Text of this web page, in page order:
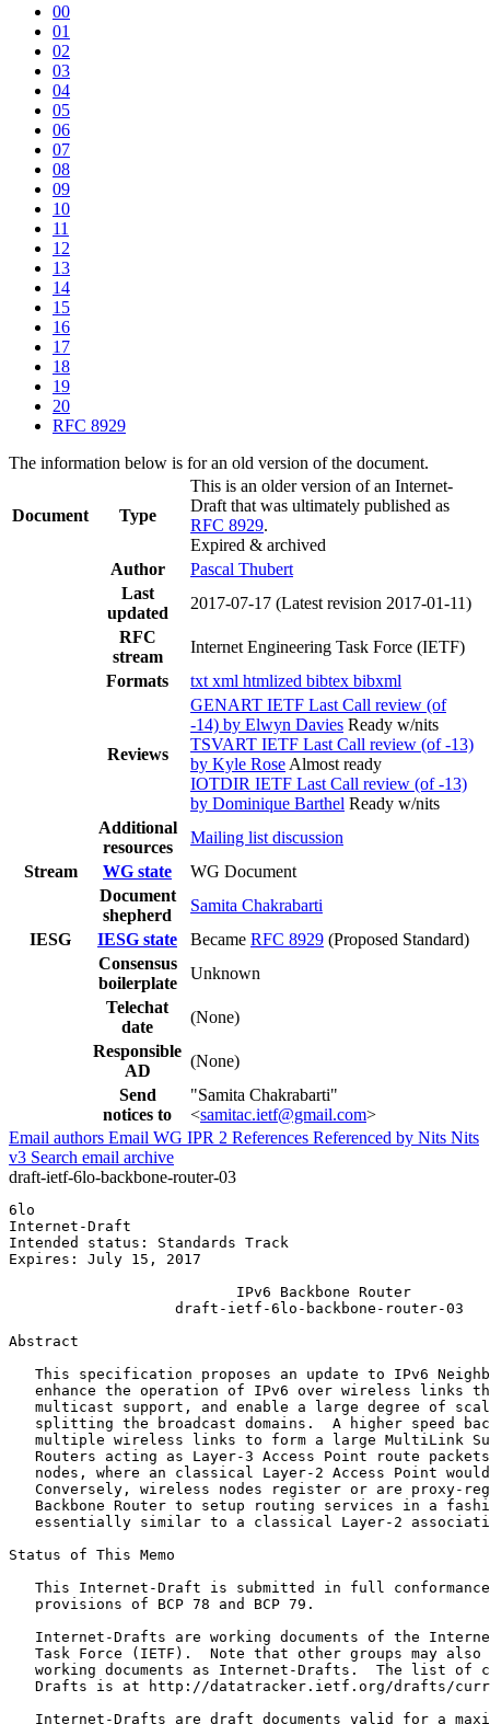
00
01
02
03
04
05
06
07
08
09
10
11
12
13
14
15
16
17
18
19
20
RFC 8929
The information below is for an old version of the document.
Document Type
This is an older version of an Internet-
Draft that was ultimately published as
RFC 8929.
Expired & archived
Author
Pascal Thubert
Last
updated
2017-07-17 (Latest revision 2017-01-11)
RFC
stream
Internet Engineering Task Force (IETF)
Formats
txt xml htmlized bibtex bibxml
Reviews
GENART IETF Last Call review (of
-14) by Elwyn Davies Ready w/nits
TSVART IETF Last Call review (of -13)
by Kyle Rose Almost ready
IOTDIR IETF Last Call review (of -13)
by Dominique Barthel Ready w/nits
Additional
resources
Mailing list discussion
Stream
WG state
WG Document
Document
shepherd
Samita Chakrabarti
IESG
IESG state Became RFC 8929 (Proposed Standard)
Consensus
boilerplate
Unknown
Telechat
date
(None)
Responsible
AD
(None)
Send
notices to
"Samita Chakrabarti"
<samitac.ietf@gmail.com>
Email authors Email WG IPR 2 References Referenced by Nits Nits
v3 Search email archive
draft-ietf-6lo-backbone-router-03
6lo                                                      P.
Internet-Draft
Intended status: Standards Track
Expires: July 15, 2017
                          IPv6 Backbone Router
                   draft-ietf-6lo-backbone-router-03
Abstract
This specification proposes an update to IPv6
enhance the operation of IPv6 over wireless links
multicast support, and enable a large degree of
splitting the broadcast domains.  A higher speed
multiple wireless links to form a large MultiLink
Routers acting as Layer-3 Access Point route
nodes, where an classical Layer-2 Access Point
Conversely, wireless nodes register or are proxy-
Backbone Router to setup routing services in a
essentially similar to a classical Layer-2
Status of This Memo
This Internet-Draft is submitted in full
   provisions of BCP 78 and BCP 79.
Internet-Drafts are working documents of the
Task Force (IETF).  Note that other groups may also
working documents as Internet-Drafts.  The list of
Drafts is at http://datatracker.ietf.org/drafts/
Internet-Drafts are draft documents valid for a